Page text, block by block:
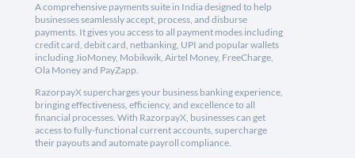
A comprehensive payments suite in India designed to help
businesses seamlessly accept, process, and disburse
payments. It gives you access to all payment modes including
credit card, debit card, netbanking, UPI and popular wallets
including JioMoney, Mobikwik, Airtel Money, FreeCharge,
Ola Money and PayZapp.
RazorpayX supercharges your business banking experience,
bringing effectiveness, efficiency, and excellence to all
financial processes. With RazorpayX, businesses can get
access to fully-functional current accounts, supercharge
their payouts and automate payroll compliance.